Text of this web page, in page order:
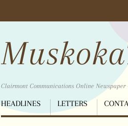
Clairmont Communications Online Newspaper
Menu
HEADLINES LETTERS
Scroll